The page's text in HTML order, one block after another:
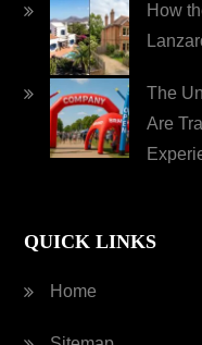
How
The
Are
QUICK LINKS
Home